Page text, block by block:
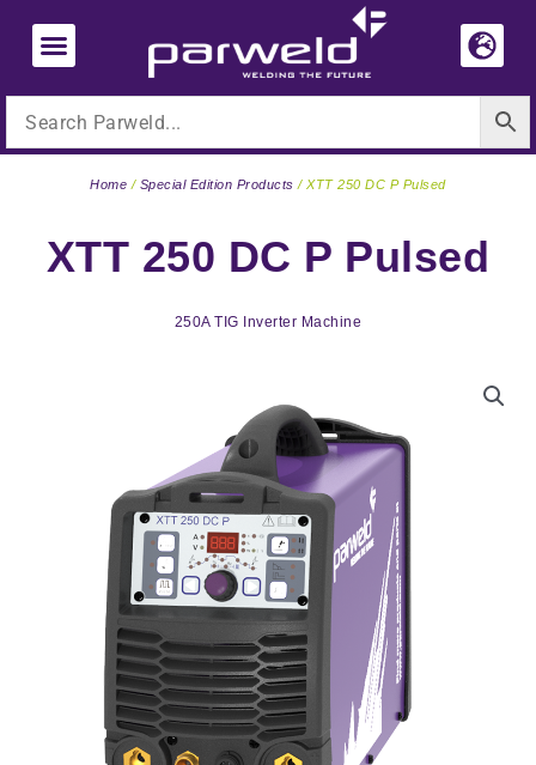
content
XTT 250 DC P Pulsed
250A TIG Inverter Machine
Home / Special Edition Products / XTT 250 DC P Pulsed